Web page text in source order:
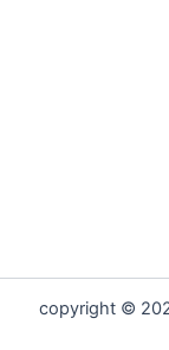
copyright ©